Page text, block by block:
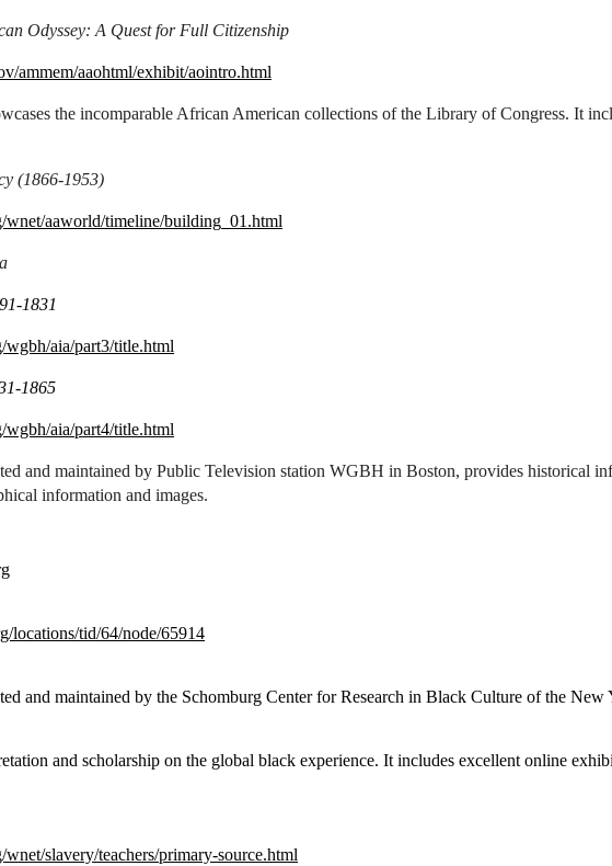
Odyssey: A Quest for Full Citizenship
ammem/aaohtml/exhibit/aointro.html
the incomparable African American collections of the Library of Congress. It
(1866-1953)
aaworld/timeline/building_01.html
1831
aia/part3/title.html
1865
aia/part4/title.html
and maintained by Public Television station WGBH in Boston, provides historical
information and images.
locations/tid/64/node/65914
and maintained by the Schomburg Center for Research in Black Culture of the
and scholarship on the global black experience. It includes excellent online
slavery/teachers/primary-source.html